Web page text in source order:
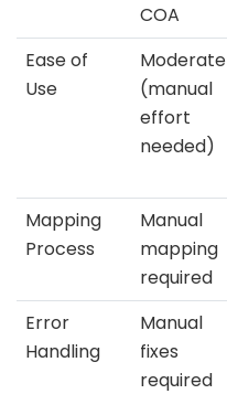
COA
Ease of
Use
Moderate
(manual
effort
needed)
Mapping
Process
Manual
mapping
required
Error
Handling
Manual
fixes
required